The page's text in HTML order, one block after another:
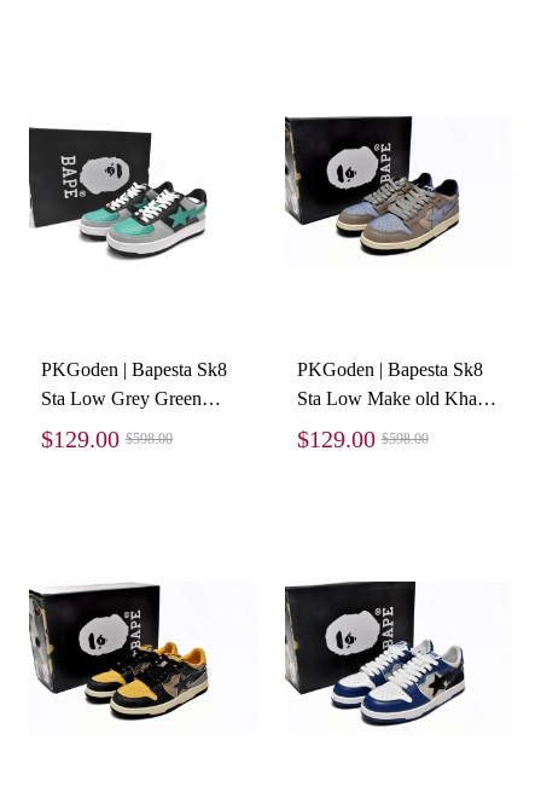
PKGoden | Bapesta Sk8
Sta Low Grey Green
1G70-109-0003
$129.00 $598.00
PKGoden | Bapesta Sk8
Sta Low Make old Khaki
Blue 1120-291-019
$129.00 $598.00